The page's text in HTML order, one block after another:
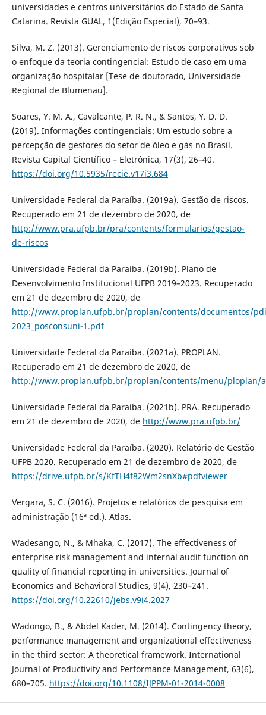
universidades e centros universitários do Estado de Santa
Catarina. Revista GUAL, 1(Edição Especial), 70–93.
Silva, M. Z. (2013). Gerenciamento de riscos corporativos sob
o enfoque da teoria contingencial: Estudo de caso em uma
organização hospitalar [Tese de doutorado, Universidade
Regional de Blumenau].
Soares, Y. M. A., Cavalcante, P. R. N., & Santos, Y. D. D.
(2019). Informações contingenciais: Um estudo sobre a
percepção de gestores do setor de óleo e gás no Brasil.
Revista Capital Científico – Eletrônica, 17(3), 26–40.
https://doi.org/10.5935/recie.v17i3.684
Universidade Federal da Paraíba. (2019a). Gestão de riscos.
Recuperado em 21 de dezembro de 2020, de
http://www.pra.ufpb.br/pra/contents/formularios/gestao-
de-riscos
Universidade Federal da Paraíba. (2019b). Plano de
Desenvolvimento Institucional UFPB 2019–2023. Recuperado
em 21 de dezembro de 2020, de
http://www.proplan.ufpb.br/proplan/contents/documentos/
2023_posconsuni-1.pdf
Universidade Federal da Paraíba. (2021a). PROPLAN.
Recuperado em 21 de dezembro de 2020, de
http://www.proplan.ufpb.br/proplan/contents/menu/ploplan/
Universidade Federal da Paraíba. (2021b). PRA. Recuperado
em 21 de dezembro de 2020, de http://www.pra.ufpb.br/
Universidade Federal da Paraíba. (2020). Relatório de Gestão
UFPB 2020. Recuperado em 21 de dezembro de 2020, de
https://drive.ufpb.br/s/KfTH4f82Wm2snXb#pdfviewer
Vergara, S. C. (2016). Projetos e relatórios de pesquisa em
administração (16ª ed.). Atlas.
Wadesango, N., & Mhaka, C. (2017). The effectiveness of
enterprise risk management and internal audit function on
quality of financial reporting in universities. Journal of
Economics and Behavioral Studies, 9(4), 230–241.
https://doi.org/10.22610/jebs.v9i4.2027
Wadongo, B., & Abdel Kader, M. (2014). Contingency theory,
performance management and organizational effectiveness
in the third sector: A theoretical framework. International
Journal of Productivity and Performance Management, 63(6),
680–705. https://doi.org/10.1108/IJPPM-01-2014-0008